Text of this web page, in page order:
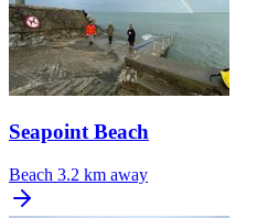
Seapoint Beach
Beach 3.2 km away